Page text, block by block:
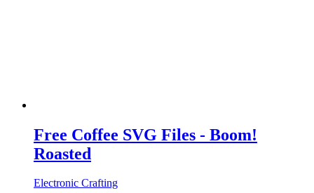
Free Coffee SVG Files - Boom!
Roasted
Electronic Crafting